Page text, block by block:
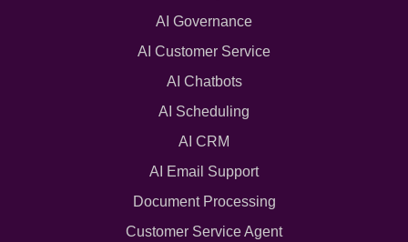
AI Governance
AI Customer Service
AI Chatbots
AI Scheduling
AI CRM
AI Email Support
Document Processing
Customer Service Agent